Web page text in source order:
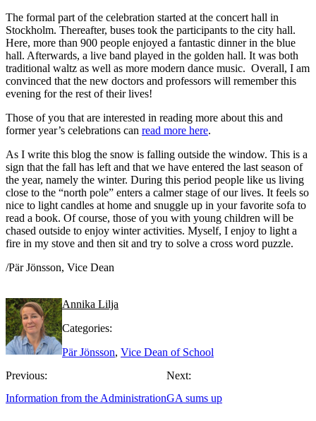
The formal part of the celebration started at the concert hall in
Stockholm. Thereafter, buses took the participants to the city hall.
Here, more than 900 people enjoyed a fantastic dinner in the blue
hall. Afterwards, a live band played in the golden hall. It was both
traditional waltz as well as more modern dance music. Overall, I am
convinced that the new doctors and professors will remember this
evening for the rest of their lives!
Those of you that are interested in reading more about this and
former year’s celebrations can read more here.
As I write this blog the snow is falling outside the window. This is a
sign that the fall has left and that we have entered the last season of
the year, namely the winter. During this period people like us living
close to the “north pole” enters a calmer stage of our lives. It feels so
nice to light candles at home and snuggle up in your favorite sofa to
read a book. Of course, those of you with young children will be
chased outside to enjoy winter activities. Myself, I enjoy to light a
fire in my stove and then sit and try to solve a cross word puzzle.
/Pär Jönsson, Vice Dean
Annika Lilja
Categories:
Pär Jönsson, Vice Dean of School
Previous:
Information from the Administration
Next:
GA sums up